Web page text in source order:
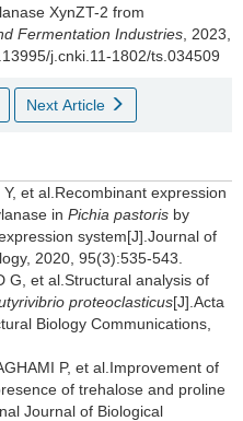
XynZT-2 from
Fermentation Industries , 2023,
j.cnki.11-1802/ts.034509
Next Article
et al.Recombinant expression
in Pichia pastoris by
system[J].Journal of
2020, 95(3):535-543.
G, et al.Structural analysis of
proteoclasticus[J].Acta
Biology Communications,
P, et al.Improvement of
of trehalose and proline
Journal of Biological